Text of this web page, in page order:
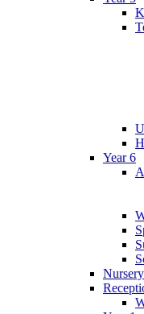
Year 6
Nursery